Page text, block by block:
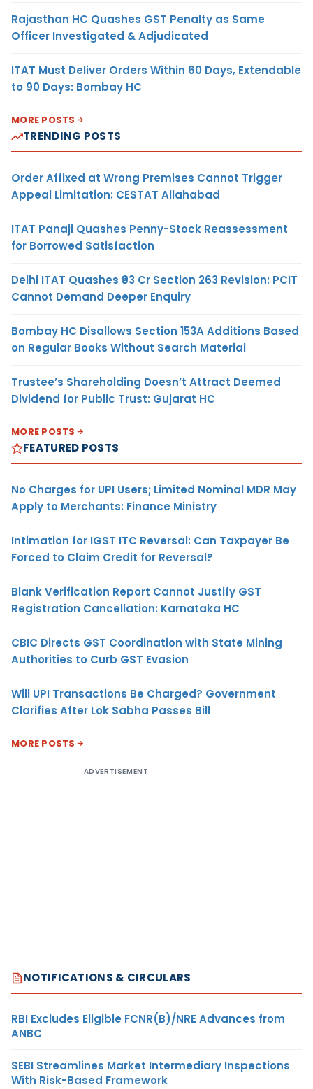
Rajasthan HC Quashes GST Penalty as Same
Officer Investigated & Adjudicated
ITAT Must Deliver Orders Within 60 Days, Extendable
to 90 Days: Bombay HC
MORE POSTS
TRENDING POSTS
Order Affixed at Wrong Premises Cannot Trigger
Appeal Limitation: CESTAT Allahabad
ITAT Panaji Quashes Penny-Stock Reassessment
for Borrowed Satisfaction
Delhi ITAT Quashes ₹93 Cr Section 263 Revision: PCIT
Cannot Demand Deeper Enquiry
Bombay HC Disallows Section 153A Additions Based
on Regular Books Without Search Material
Trustee’s Shareholding Doesn’t Attract Deemed
Dividend for Public Trust: Gujarat HC
MORE POSTS
FEATURED POSTS
No Charges for UPI Users; Limited Nominal MDR May
Apply to Merchants: Finance Ministry
Intimation for IGST ITC Reversal: Can Taxpayer Be
Forced to Claim Credit for Reversal?
Blank Verification Report Cannot Justify GST
Registration Cancellation: Karnataka HC
CBIC Directs GST Coordination with State Mining
Authorities to Curb GST Evasion
Will UPI Transactions Be Charged? Government
Clarifies After Lok Sabha Passes Bill
MORE POSTS
ADVERTISEMENT
NOTIFICATIONS & CIRCULARS
RBI Excludes Eligible FCNR(B)/NRE Advances from
ANBC
SEBI Streamlines Market Intermediary Inspections
With Risk-Based Framework